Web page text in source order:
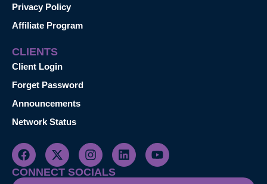
Privacy Policy
Affiliate Program
CLIENTS
Client Login
Forget Password
Announcements
Network Status
CONNECT SOCIALS